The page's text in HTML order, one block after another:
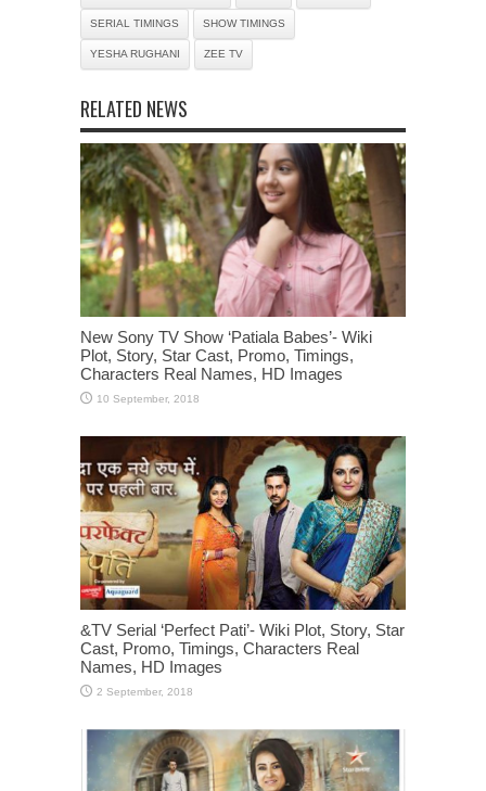
SERIAL TIMINGS SHOW TIMINGS
YESHA RUGHANI ZEE TV
RELATED NEWS
New Sony TV Show ‘Patiala Babes’- Wiki
Plot, Story, Star Cast, Promo, Timings,
Characters Real Names, HD Images
&TV Serial ‘Perfect Pati’- Wiki Plot, Story, Star
Cast, Promo, Timings, Characters Real
Names, HD Images